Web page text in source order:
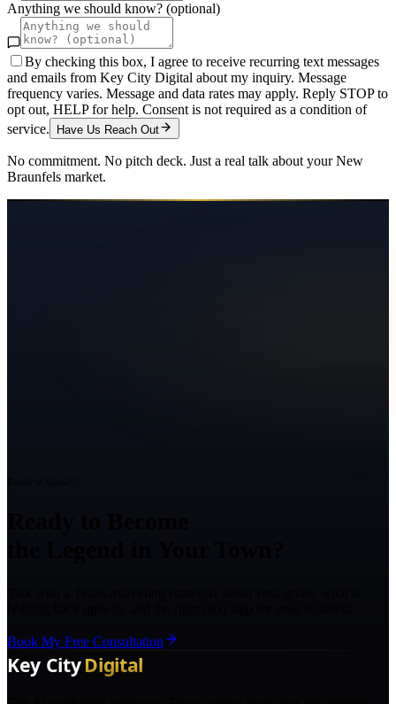
Anything we should know? (optional)
By checking this box, I agree to receive recurring text messages
and emails from Key City Digital about my inquiry. Message
frequency varies. Message and data rates may apply. Reply STOP to
opt out, HELP for help. Consent is not required as a condition of
service.
Have Us Reach Out
No commitment. No pitch deck. Just a real talk about yourNew
Braunfels market.
Book My Free Consultation